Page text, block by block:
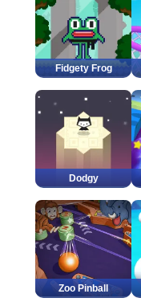
Fidgety Frog
Dodgy
Zoo Pinball